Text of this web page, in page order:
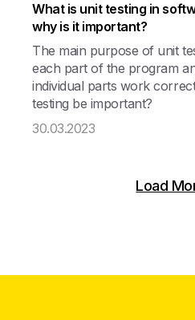
What is unit testing in
why is it important?
The main purpose of unit
each part of the program
individual parts work
testing be important?
30.03.2023
Load